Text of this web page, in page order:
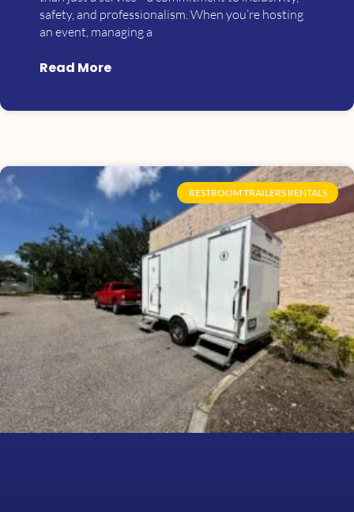
safety, and professionalism. When you’re hosting
an event, managing a
Read More
RESTROOM TRAILERS RENTALS